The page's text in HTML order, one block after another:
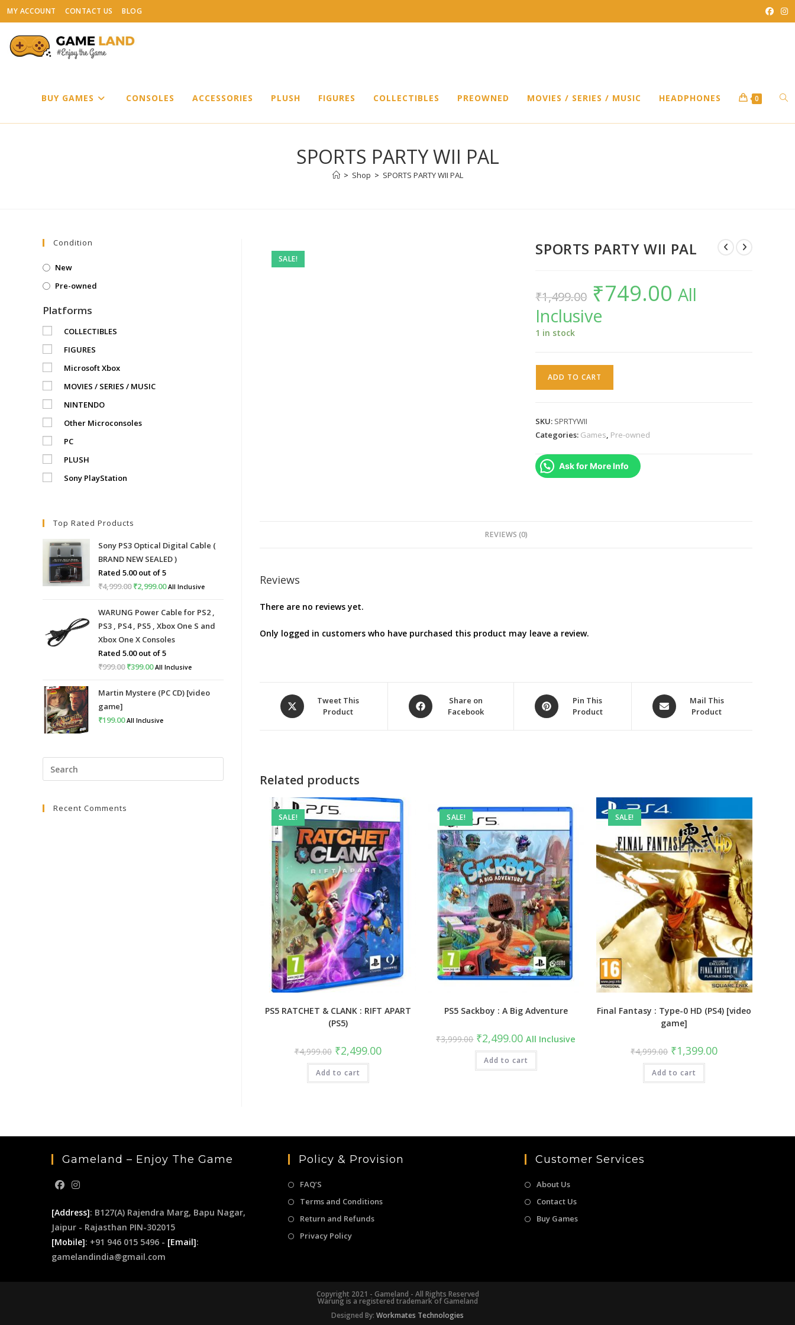
Skip
to
content
MY ACCOUNT CONTACT US BLOG
BUY GAMES CONSOLES ACCESSORIES PLUSH FIGURES COLLECTIBLES PREOWNED MOVIES / SERIES / MUSIC HEADPHONES 0
SPORTS PARTY WII PAL
> Shop > SPORTS PARTY WII PAL
SALE!
SPORTS PARTY WII PAL
₹1,499.00
Original
price
was:
₹1,499.00.
₹749.00 Current
price
is:All
Inclusive
1 in stock
quantity
ADD TO CART
SKU: SPRTYWII
Categories: Games, Pre-owned
Ask for More Info
REVIEWS (0)
Reviews
There are no reviews yet.
Only logged in customers who have purchased this product may leave a review.
Opens
in
Tweet This
Product
Opens
in
Share on
Facebook
Opens
in
Pin This
Product
Opens
in
Mail This
Product
Related products
SALE!
PS5 RATCHET & CLANK : RIFT APART
(PS5)
₹4,999.00 Original
price
was:
₹4,999.00.
₹2,499.00Current
price
Add to cart
SALE!
PS5 Sackboy : A Big Adventure
₹3,999.00 Original
price
was:
₹3,999.00.
₹2,499.00Current
price
is:
₹2,499.00.
All Inclusive
Add to cart
SALE!
Final Fantasy : Type-0 HD (PS4) [video
game]
₹4,999.00 Original
price
was:
₹4,999.00.
₹1,399.00Current
price
Add to cart
Condition
New
Pre-owned
Platforms
COLLECTIBLES
FIGURES
Microsoft Xbox
MOVIES / SERIES / MUSIC
NINTENDO
Other Microconsoles
PC
PLUSH
Sony PlayStation
Top Rated Products
Sony PS3 Optical Digital Cable (
BRAND NEW SEALED )
Rated 5.00out of 5
₹4,999.00 Original
was:
₹4,999.00.
₹2,999.00Current
is:
₹2,999.00.
All Inclusive
WARUNG Power Cable for PS2 ,
PS3 , PS4 , PS5 , Xbox One S and
Xbox One X Consoles
Rated 5.00out of 5
₹999.00 Original
was:
₹399.00Current
is:
All Inclusive
Martin Mystere (PC CD) [video
game]
₹199.00 All Inclusive
Escape
Recent Comments
Gameland – Enjoy The Game
[Address]: B127(A) Rajendra Marg, Bapu Nagar,
Jaipur - Rajasthan PIN-302015
[Mobile]: +91 946 015 5496 - [Email]:
gamelandindia@gmail.com
Policy & Provision
FAQ’S
Terms and Conditions
Return and Refunds
Privacy Policy
Customer Services
About Us
Contact Us
Buy Games
Copyright 2021 - Gameland - All Rights Reserved
Warung is a registered trademark of Gameland
Designed By: Workmates Technologies